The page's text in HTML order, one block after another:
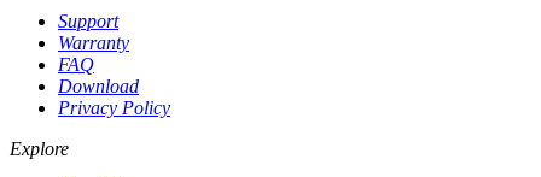
Support
Warranty
FAQ
Download
Privacy Policy
Explore